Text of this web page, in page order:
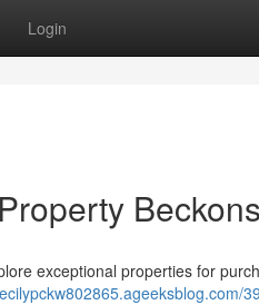
Login
Beckons
exceptional properties for